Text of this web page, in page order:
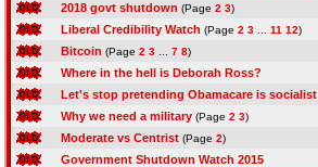
2018 govt shutdown (Page 2 3)
Liberal Credibility Watch (Page 2 3 11 12)
Bitcoin (Page 2 3 7 8)
Where in the hell is Deborah Ross?
Let's stop pretending Obamacare is socialist
Why we need a military (Page 2 3)
Moderate vs Centrist (Page 2)
Government Shutdown Watch 2015